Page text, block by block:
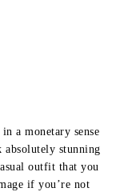
a monetary sense
absolutely stunning
outfit that you
if you’re not